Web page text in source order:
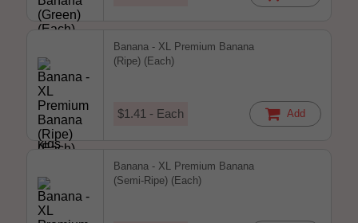
Banana - XL Premium Banana
(Ripe) (Each)
$1.41 - Each Add
Banana - XL Premium Banana